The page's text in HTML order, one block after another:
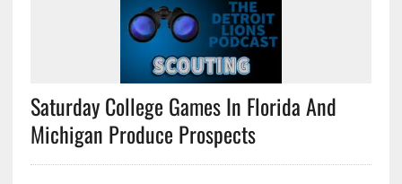
Saturday College Games In Florida And
Michigan Produce Prospects